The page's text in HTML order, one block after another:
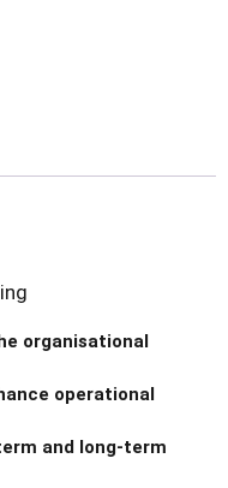
organisational
operational
and long-term